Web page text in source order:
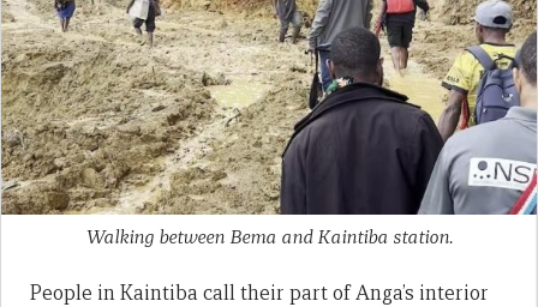
Walking between Bema and Kaintiba station.
People in Kaintiba call their part of Anga’s interior